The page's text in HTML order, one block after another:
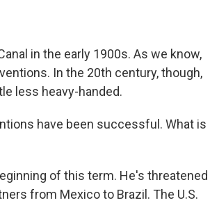
in the early 1900s. As we know,
In the 20th century, though,
less heavy-handed.
have been successful. What is
of this term. He's threatened
from Mexico to Brazil. The U.S.